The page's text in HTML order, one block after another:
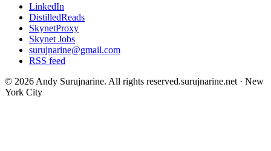
LinkedIn
DistilledReads
SkynetProxy
Skynet Jobs
surujnarine@gmail.com
RSS feed
© 2026 Andy Surujnarine. All rights reserved.surujnarine.net · New
York City